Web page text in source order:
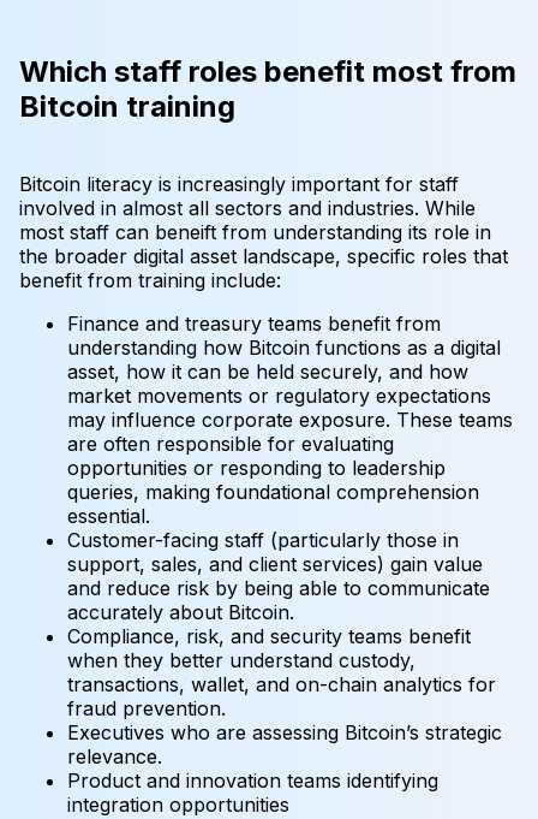
Which staff roles benefit most from
Bitcoin training
Bitcoin literacy is increasingly important for staff
involved in almost all sectors and industries. While
most staff can beneift from understanding its role in
the broader digital asset landscape, specific roles that
benefit from training include:
Finance and treasury teams benefit from
understanding how Bitcoin functions as a digital
asset, how it can be held securely, and how
market movements or regulatory expectations
may influence corporate exposure. These teams
are often responsible for evaluating
opportunities or responding to leadership
queries, making foundational comprehension
essential.
Customer-facing staff (particularly those in
support, sales, and client services) gain value
and reduce risk by being able to communicate
accurately about Bitcoin.
Compliance, risk, and security teams benefit
when they better understand custody,
transactions, wallet, and on-chain analytics for
fraud prevention.
Executives who are assessing Bitcoin’s strategic
relevance.
Product and innovation teams identifying
integration opportunities